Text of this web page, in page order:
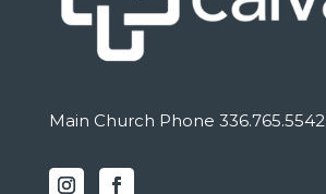
Main Church Phone 336.765.5542